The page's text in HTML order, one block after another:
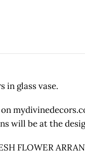
in glass vase.
on
will be at the
FLOWER